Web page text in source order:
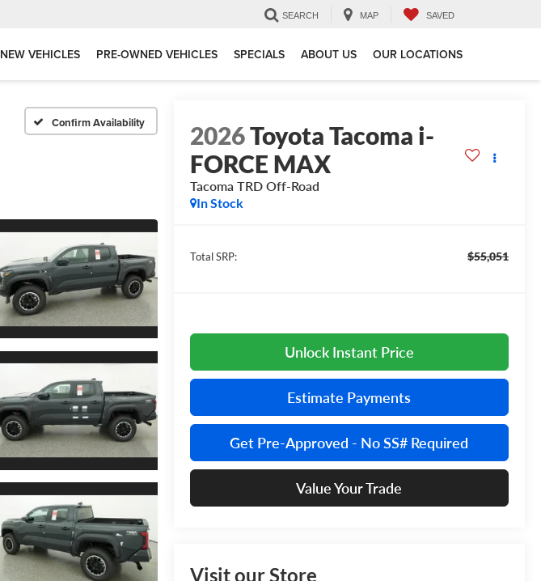
SEARCH MAP SAVED
NEW VEHICLES PRE-OWNED VEHICLES SPECIALS ABOUT US OUR LOCATIONS
Confirm Availability 2026Toyota Tacoma i-
FORCE MAX
Tacoma TRD Off-Road
In Stock
Total SRP: $55,051
Unlock Instant Price
Estimate Payments
Get Pre-Approved - No SS# Required
Value Your Trade
Visit our Store